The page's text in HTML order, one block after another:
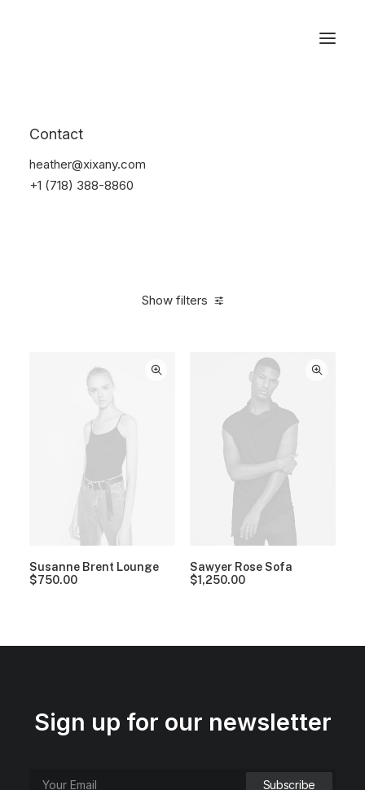
Contact
heather@xixany.com
+1 (718) 388-8860
Show filters
Susanne Brent Lounge
$750.00
Sawyer Rose Sofa
$1,250.00
Sign up for our newsletter